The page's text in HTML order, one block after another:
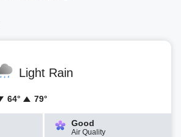
Light Rain
64° 79°
Good
Air Quality